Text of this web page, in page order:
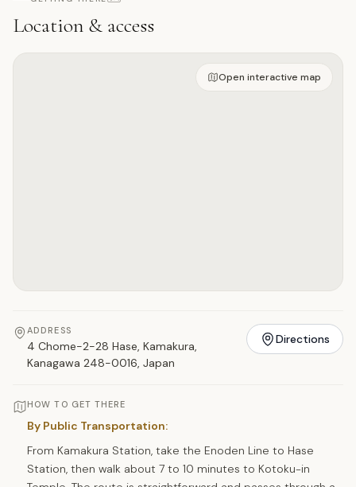
Location & access
Open on interactive map
Open interactive map
ADDRESS
4 Chome-2-28 Hase, Kamakura,
Kanagawa 248-0016, Japan
Directions
HOW TO GET THERE
By Public Transportation:
From Kamakura Station, take the Enoden Line to Hase
Station, then walk about 7 to 10 minutes to Kotoku-in